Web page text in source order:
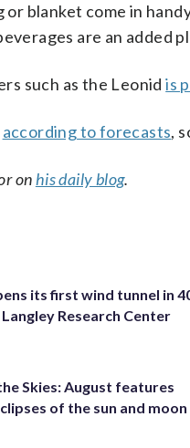
or blanket come in
are an added
such as the Leonidis
according to forecasts,
on his daily blog.
its first wind tunnel in
Research Center
Skies: August features
of the sun and moon